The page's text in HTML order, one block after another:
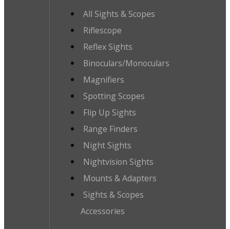
All Sights & Scopes
Riflescope
Reflex Sights
Binoculars/Monoculars
Magnifiers
Spotting Scopes
Flip Up Sights
Range Finders
Night Sights
Nightvision Sights
Mounts & Adapters
Sights & Scopes
Accessories